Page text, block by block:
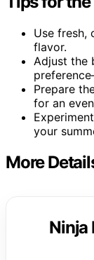
Use fresh,
flavor.
Adjust the
Prepare
for an
your
More
Ninja